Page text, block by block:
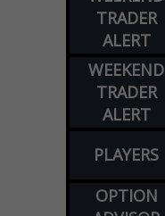
TRADER
ALERT
WEEKEND
TRADER
ALERT
PLAYERS
OPTION